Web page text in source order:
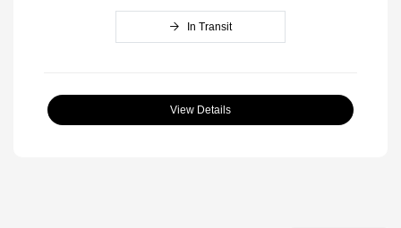
In Transit
View Details